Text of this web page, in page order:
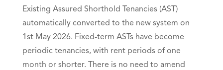
Existing Assured Shorthold Tenancies (AST)
automatically converted to the new system on
1st May 2026. Fixed-term ASTs have become
periodic tenancies, with rent periods of one
month or shorter. There is no need to amend